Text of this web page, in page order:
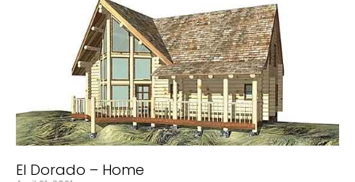
El Dorado – Home